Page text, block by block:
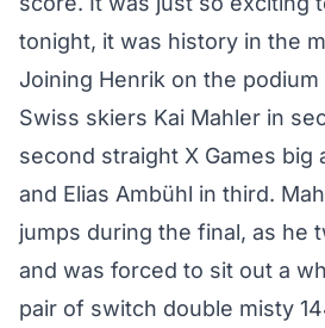
tonight, it was history in the
Joining Henrik on the
Swiss skiers Kai Mahler in
second straight X Games
and Elias Ambühl in third.
jumps during the final, as he
and was forced to sit out a
pair of switch double misty